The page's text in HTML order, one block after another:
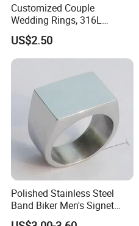
Customized Couple
Wedding Rings, 316L
Stainless Steel Diamond
Zircon Pairing, Fashionable
Jewelry
US$2.50
Polished Stainless Steel
Band Biker Men's Signet
Ring